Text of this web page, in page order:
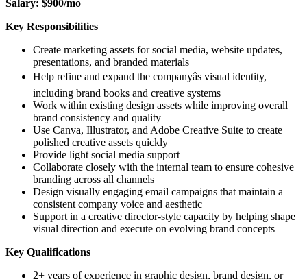
Salary: $900/mo
Key Responsibilities
Create marketing assets for social media, website updates,
presentations, and branded materials
Help refine and expand the companyâs visual identity,
including brand books and creative systems
Work within existing design assets while improving overall
brand consistency and quality
Use Canva, Illustrator, and Adobe Creative Suite to create
polished creative assets quickly
Provide light social media support
Collaborate closely with the internal team to ensure cohesive
branding across all channels
Design visually engaging email campaigns that maintain a
consistent company voice and aesthetic
Support in a creative director-style capacity by helping shape
visual direction and execute on evolving brand concepts
Key Qualifications
2+ years of experience in graphic design, brand design, or